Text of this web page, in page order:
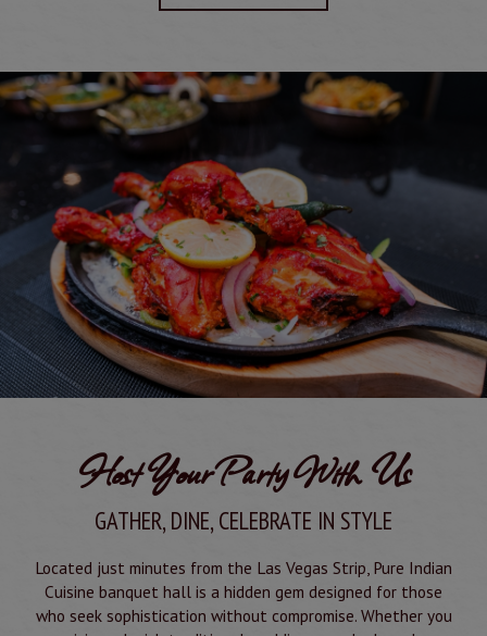
Host Your Party With Us
GATHER, DINE, CELEBRATE IN STYLE
Located just minutes from the Las Vegas Strip, Pure Indian
Cuisine banquet hall is a hidden gem designed for those
who seek sophistication without compromise. Whether you